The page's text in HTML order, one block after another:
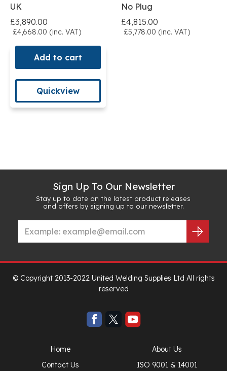
UK
£3,890.00
£4,668.00 (inc. VAT)
Add to cart
Quickview
No Plug
£4,815.00
£5,778.00 (inc. VAT)
Sign Up To Our Newsletter
Stay up to date on the latest product releases
and offers by signing up to our newsletter.
© Copyright 2013-2022 United Welding Supplies Ltd All rights
reserved
Home
About Us
Contact Us
ISO 9001 & 14001